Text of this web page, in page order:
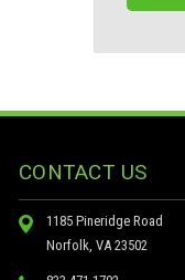
CONTACT US
1185 Pineridge Road
Norfolk, VA 23502